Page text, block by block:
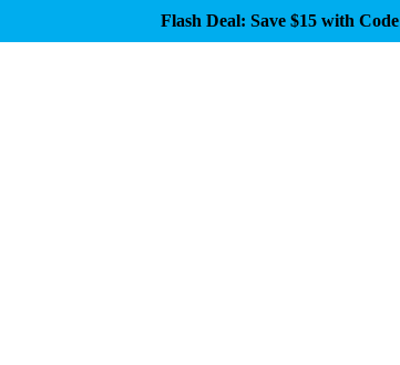
Flash Deal: Save $15 with Code